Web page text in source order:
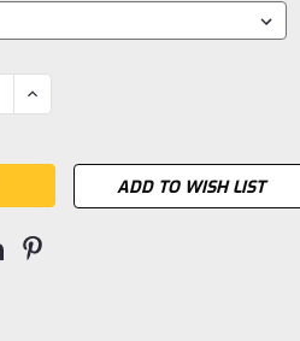
INCREASE
QUANTITY:
ADD TO WISH LIST